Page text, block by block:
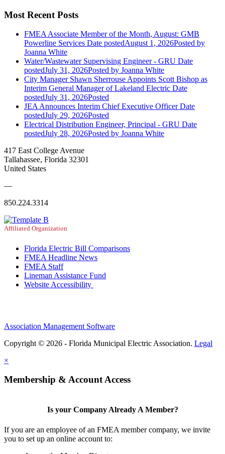
Most Recent Posts
FMEA Associate Member of the Month, August: GMB
Powerline Services Date postedAugust 1, 2026Posted by
Joanna White
Water/Wastewater Supervising Engineer - GRU Date
postedJuly 31, 2026Posted by Joanna White
City Manager Shawn Sherrouse Appoints Scott Bishop as
Interim General Manager of Lakeland Electric Date
postedJuly 31, 2026Posted
JEA Announces Interim Chief Executive Officer Date
postedJuly 29, 2026Posted
Electrical Distribution Engineer, Principal - GRU Date
postedJuly 28, 2026Posted by Joanna White
417 East College Avenue
Tallahassee, Florida 32301
United States
—
850.224.3314
Affiliated Organization
Florida Electric Bill Comparisons
FMEA Headline News
FMEA Staff
Lineman Assistance Fund
Website Accessibility
Association Management Software
Copyright © 2026 - Florida Municipal Electric Association. Legal
×
Membership & Account Access
Is your Company Already A Member?
If you are an employee of an FMEA member company, we invite
you to set up an online account to: